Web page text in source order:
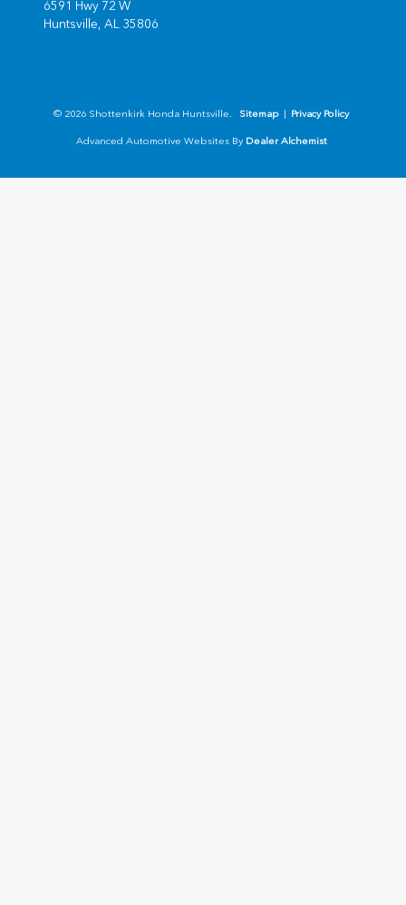
6591 Hwy 72 W
Huntsville, AL 35806
© 2026 Shottenkirk Honda Huntsville. Sitemap | Privacy Policy
Advanced Automotive Websites By Dealer Alchemist